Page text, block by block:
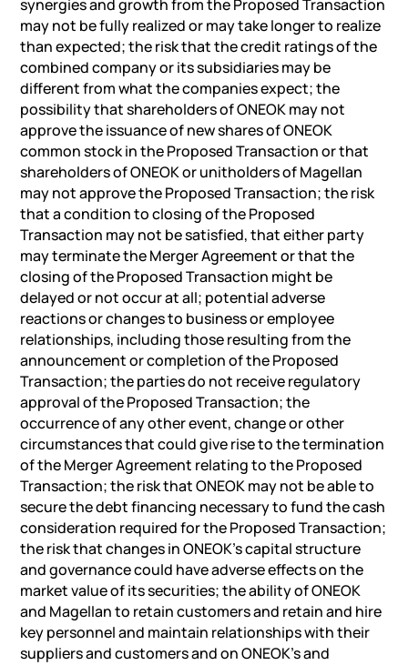
synergies and growth from the Proposed Transaction
may not be fully realized or may take longer to realize
than expected; the risk that the credit ratings of the
combined company or its subsidiaries may be
different from what the companies expect; the
possibility that shareholders of ONEOK may not
approve the issuance of new shares of ONEOK
common stock in the Proposed Transaction or that
shareholders of ONEOK or unitholders of Magellan
may not approve the Proposed Transaction; the risk
that a condition to closing of the Proposed
Transaction may not be satisfied, that either party
may terminate the Merger Agreement or that the
closing of the Proposed Transaction might be
delayed or not occur at all; potential adverse
reactions or changes to business or employee
relationships, including those resulting from the
announcement or completion of the Proposed
Transaction; the parties do not receive regulatory
approval of the Proposed Transaction; the
occurrence of any other event, change or other
circumstances that could give rise to the termination
of the Merger Agreement relating to the Proposed
Transaction; the risk that ONEOK may not be able to
secure the debt financing necessary to fund the cash
consideration required for the Proposed Transaction;
the risk that changes in ONEOK’s capital structure
and governance could have adverse effects on the
market value of its securities; the ability of ONEOK
and Magellan to retain customers and retain and hire
key personnel and maintain relationships with their
suppliers and customers and on ONEOK’s and